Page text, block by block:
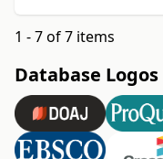
1 - 7 of 7 items
Database Logos